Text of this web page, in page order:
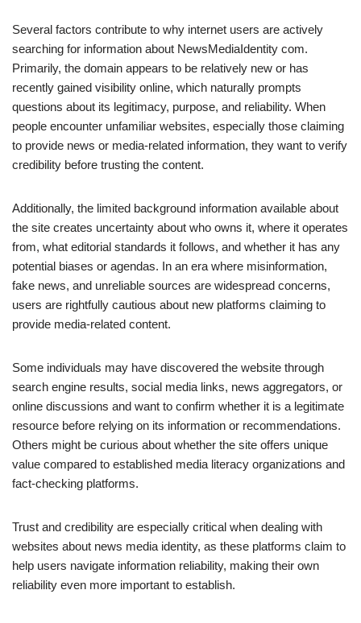
Several factors contribute to why internet users are actively
searching for information about NewsMediaIdentity com.
Primarily, the domain appears to be relatively new or has
recently gained visibility online, which naturally prompts
questions about its legitimacy, purpose, and reliability. When
people encounter unfamiliar websites, especially those claiming
to provide news or media-related information, they want to verify
credibility before trusting the content.
Additionally, the limited background information available about
the site creates uncertainty about who owns it, where it operates
from, what editorial standards it follows, and whether it has any
potential biases or agendas. In an era where misinformation,
fake news, and unreliable sources are widespread concerns,
users are rightfully cautious about new platforms claiming to
provide media-related content.
Some individuals may have discovered the website through
search engine results, social media links, news aggregators, or
online discussions and want to confirm whether it is a legitimate
resource before relying on its information or recommendations.
Others might be curious about whether the site offers unique
value compared to established media literacy organizations and
fact-checking platforms.
Trust and credibility are especially critical when dealing with
websites about news media identity, as these platforms claim to
help users navigate information reliability, making their own
reliability even more important to establish.